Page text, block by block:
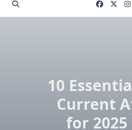
10
Current
for 2025